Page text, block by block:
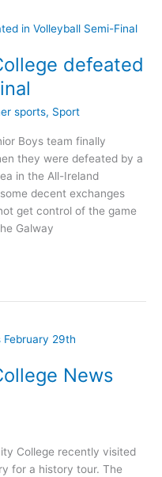
defeated
sports, Sport
Boys team finally
they were defeated by a
in the All-Ireland
decent exchanges
get control of the game
Galway
News
College recently visited
for a history tour. The